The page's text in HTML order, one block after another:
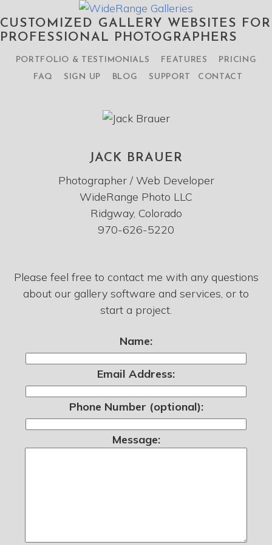
CUSTOMIZED GALLERY WEBSITES FOR
PROFESSIONAL PHOTOGRAPHERS
PORTFOLIO & TESTIMONIALS FEATURES
PRICING
FAQ
SIGN UP BLOG SUPPORT CONTACT
JACK BRAUER
Photographer / Web Developer
WideRange Photo LLC
Ridgway, Colorado
970-626-5220
Please feel free to contact me with any questions
about our gallery software and services, or to
start a project.
Name:
Email Address:
Phone Number (optional):
Message: